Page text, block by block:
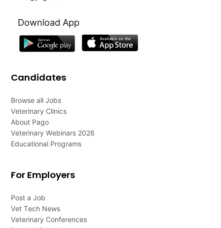
Download App
Candidates
Browse all Jobs
Veterinary Clinics
About Pago
Veterinary Webinars 2026
Educational Programs
For Employers
Post a Job
Vet Tech News
Veterinary Conferences